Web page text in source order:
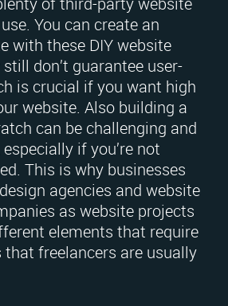
You can create an
with these DIY website
don’t guarantee user-
is crucial if you want high
website. Also building a
can be challenging and
if you’re not
This is why businesses
agencies and website
as website projects
elements that require
freelancers are usually